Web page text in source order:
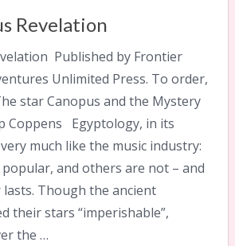
Revelation
Published by Frontier
Unlimited Press. To order,
star Canopus and the Mystery
Coppens Egyptology, in its
much like the music industry:
and others are not – and
Though the ancient
their stars “imperishable”,
the …